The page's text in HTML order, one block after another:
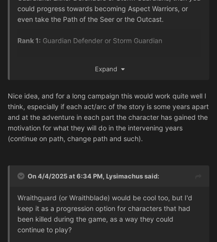
could progress towards becoming Aspect Warriors, or
even take the Path of the Seer or the Outcast.
Rank 1: Guardian Defender or Storm Guardian
Defender could become: Dire Avenger, Fire Dragon,
Warlock
Storm could become: Howling Banshee, Striking Scorpion,
Warp Spider, Shining Spear, Warlock
Rank 3:
sidewaysrather than up the progression, i.e. switching to
another Path, etc because they haven't yet become too
obsessed with one focus. They wouldn't be as
specialised, but after taking 3 Aspect Advances, they
Expand
Nice idea, and for a long campaign this would work quite well I
think, especially if each act/arc of the story is some years apart
and at the adventure in each part the character has gained the
motivation for what they will do in the intervening years
(continue on path, change path and such).
On 4/4/2025 at 6:34 PM, Lysimachussaid:
Wraithguard (or Wraithblade) would be cool too, but I'd
keep it as a progression option for characters that had
been killed during the game, as a way they could
continue to play?